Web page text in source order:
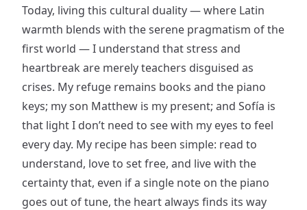
Today, living this cultural duality — where Latin
warmth blends with the serene pragmatism of the
first world — I understand that stress and
heartbreak are merely teachers disguised as
crises. My refuge remains books and the piano
keys; my son Matthew is my present; and Sofía is
that light I don’t need to see with my eyes to feel
every day. My recipe has been simple: read to
understand, love to set free, and live with the
certainty that, even if a single note on the piano
goes out of tune, the heart always finds its way